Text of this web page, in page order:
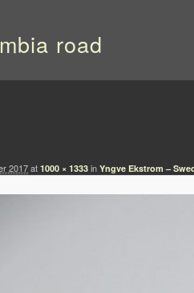
road
2017at 1000 × 1333 in Yngve Ekstrom –